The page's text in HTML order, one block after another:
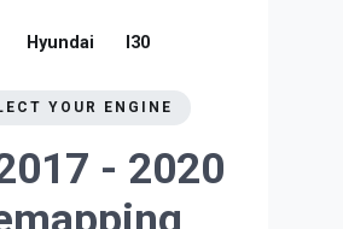
Hyundai I30
YOUR ENGINE
- 2020